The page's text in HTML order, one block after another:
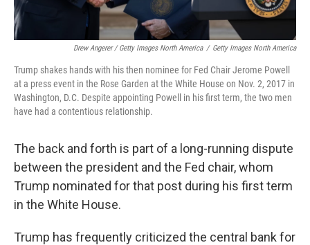
Drew Angerer / Getty Images North America / Getty Images North America
Trump shakes hands with his then nominee for Fed Chair Jerome Powell
at a press event in the Rose Garden at the White House on Nov. 2, 2017 in
Washington, D.C. Despite appointing Powell in his first term, the two men
have had a contentious relationship.
The back and forth is part of a long-running dispute
between the president and the Fed chair, whom
Trump nominated for that post during his first term
in the White House.
Trump has frequently criticized the central bank for